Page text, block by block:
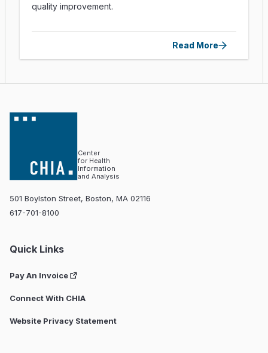
quality improvement.
Read More
Center
for Health
Information
and Analysis
501 Boylston Street, Boston, MA 02116
617-701-8100
Quick Links
Pay An Invoice
Connect With CHIA
Website Privacy Statement